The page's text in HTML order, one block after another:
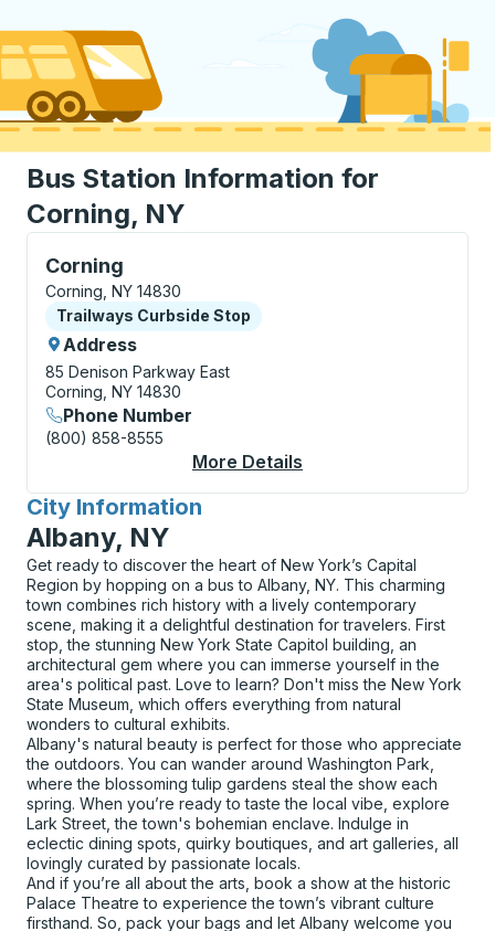
Bus Station Information for
Corning, NY
Corning
Curbside Stop, use arrow keys or tab to explore
Corning, NY 14830
Curbside Stop
Trailways Curbside Stop
Address
85 Denison Parkway East
Corning, NY 14830
Phone Number
(800) 858-8555
More Details
City Information
for
Albany, NY
Get ready to discover the heart of New York’s Capital
Region by hopping on a bus to Albany, NY. This charming
town combines rich history with a lively contemporary
scene, making it a delightful destination for travelers. First
stop, the stunning New York State Capitol building, an
architectural gem where you can immerse yourself in the
area's political past. Love to learn? Don't miss the New York
State Museum, which offers everything from natural
wonders to cultural exhibits.
Albany's natural beauty is perfect for those who appreciate
the outdoors. You can wander around Washington Park,
where the blossoming tulip gardens steal the show each
spring. When you’re ready to taste the local vibe, explore
Lark Street, the town's bohemian enclave. Indulge in
eclectic dining spots, quirky boutiques, and art galleries, all
lovingly curated by passionate locals.
And if you’re all about the arts, book a show at the historic
Palace Theatre to experience the town’s vibrant culture
firsthand. So, pack your bags and let Albany welcome you